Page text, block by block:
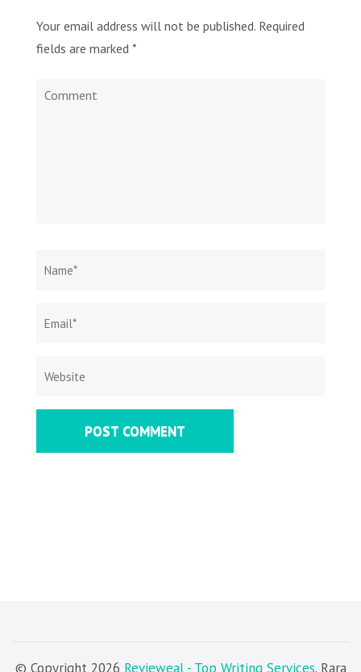
Your email address will not be published. Required
fields are marked *
Comment
© Copyright 2026 Revieweal - Top Writing Services. Rara